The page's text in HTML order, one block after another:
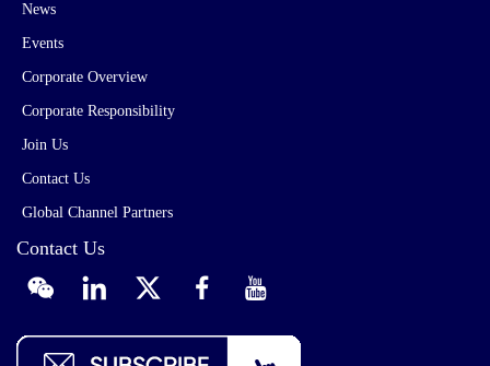
News
Events
Corporate Overview
Corporate Responsibility
Join Us
Contact Us
Global Channel Partners
Contact Us